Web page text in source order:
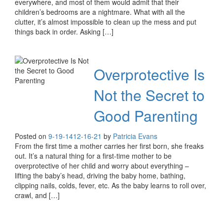
everywhere, and most of them would admit that their
children’s bedrooms are a nightmare. What with all the
clutter, it’s almost impossible to clean up the mess and put
things back in order. Asking […]
Overprotective Is
Not the Secret to
Good Parenting
Posted on 9-19-1412-16-21 by Patricia Evans
From the first time a mother carries her first born, she freaks
out. It’s a natural thing for a first-time mother to be
overprotective of her child and worry about everything –
lifting the baby’s head, driving the baby home, bathing,
clipping nails, colds, fever, etc. As the baby learns to roll over,
crawl, and […]